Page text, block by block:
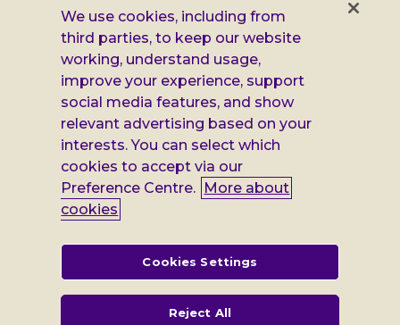
Facebook
X
InstagramLinkedIn
Additional
Leonard
Cheshire
information
Privacy notice
Cookie policy
Accessibility
Gender pay report
Modern slavery statement
Terms and conditions
registered in England no: 552847, and a registered charity no: 218186
(England & Wales) and no: SC005117 (Scotland). VAT no: 899322375.
Registered office: Regus The News Building 3rd Floor 3 London Bridge
We use cookies, including from
third parties, to keep our website
working, understand usage,
improve your experience, support
social media features, and show
relevant advertising based on your
interests. You can select which
cookies to accept via our
Preference Centre. More about
cookies
Cookies Settings
Reject All